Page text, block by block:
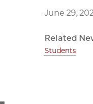
June 29,
Related
Students